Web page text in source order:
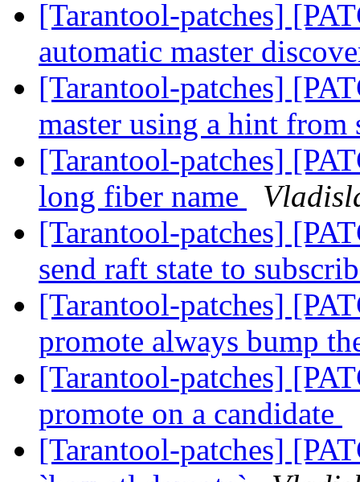
[Tarantool-patches]
automatic master
[Tarantool-patches]
master using a hint from
[Tarantool-patches]
long fiber name
[Tarantool-patches]
send raft state to
[Tarantool-patches]
promote always bump
[Tarantool-patches]
promote on a candidate
[Tarantool-patches]